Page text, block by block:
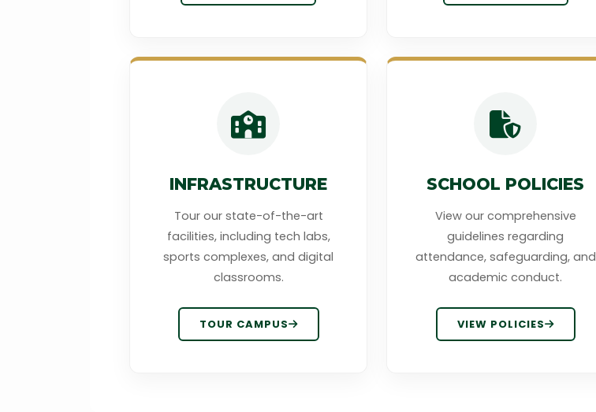
INFRASTRUCTURE
Tour our state-of-the-art
facilities, including tech labs,
sports complexes, and digital
classrooms.
TOUR CAMPUS
SCHOOL POLICIES
View our comprehensive
guidelines regarding
attendance, safeguarding, and
academic conduct.
VIEW POLICIES